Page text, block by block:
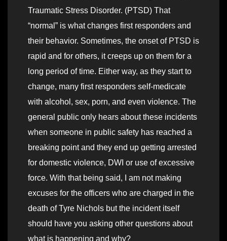
Traumatic Stress Disorder. (PTSD) That
“normal” is what changes first responders and
their behavior. Sometimes, the onset of PTSD is
rapid and for others, it creeps up on them for a
long period of time. Either way, as they start to
change, many first responders self-medicate
with alcohol, sex, porn, and even violence. The
general public only hears about these incidents
when someone in public safety has reached a
breaking point and they end up getting arrested
for domestic violence, DWI or use of excessive
force. With that being said, I am not making
excuses for the officers who are charged in the
death of Tyre Nichols but the incident itself
should have you asking other questions about
what is happening and why?